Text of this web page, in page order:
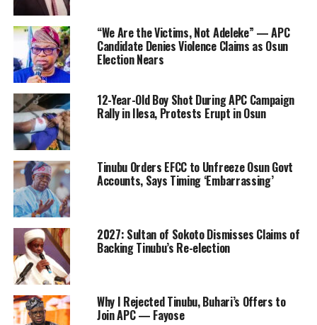
“We Are the Victims, Not Adeleke” — APC
Candidate Denies Violence Claims as Osun
Election Nears
12-Year-Old Boy Shot During APC Campaign
Rally in Ilesa, Protests Erupt in Osun
Tinubu Orders EFCC to Unfreeze Osun Govt
Accounts, Says Timing ‘Embarrassing’
2027: Sultan of Sokoto Dismisses Claims of
Backing Tinubu’s Re-election
Why I Rejected Tinubu, Buhari’s Offers to
Join APC — Fayose